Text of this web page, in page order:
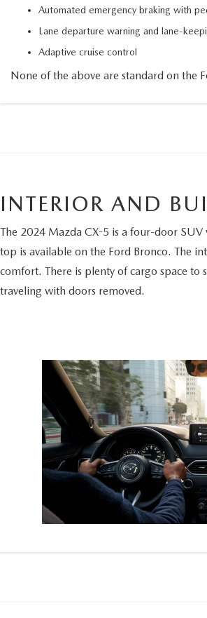
Automated emergency braking with
Lane departure warning and lane-
Adaptive cruise control
None of the above are standard on the
INTERIOR AND
The 2024 Mazda CX-5 is a four-door
top is available on the Ford Bronco. The
comfort. There is plenty of cargo space to
traveling with doors removed.